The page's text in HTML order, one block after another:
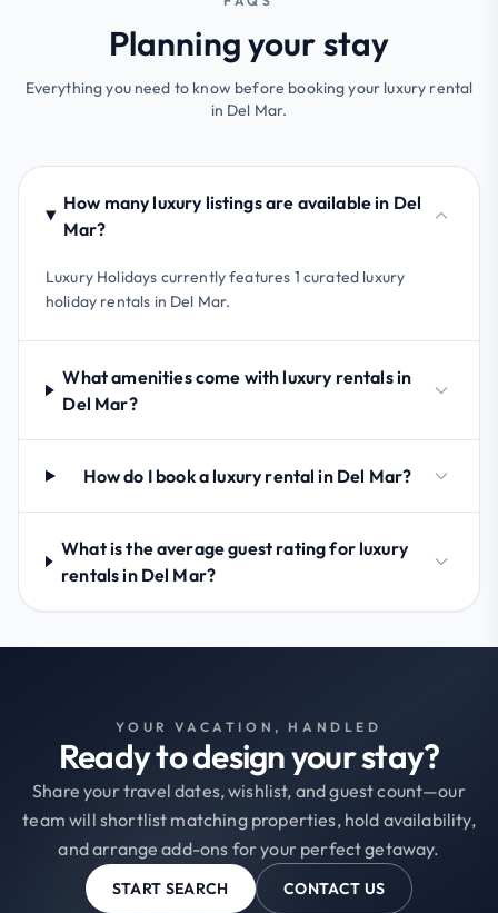
Planning your stay
Everything you need to know before booking your luxury rental
in Del Mar.
How many luxury listings are available in Del
Mar?
Luxury Holidays currently features 1 curated luxury
holiday rentals in Del Mar.
What amenities come with luxury rentals in
Del Mar?
How do I book a luxury rental in Del Mar?
What is the average guest rating for luxury
rentals in Del Mar?
YOUR VACATION, HANDLED
Ready to design your stay?
Share your travel dates, wishlist, and guest count—our
team will shortlist matching properties, hold availability,
and arrange add-ons for your perfect getaway.
START SEARCH CONTACT US